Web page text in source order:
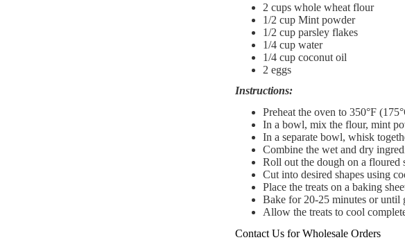
2 cups whole wheat flour​
1/2 cup Mint powder​
1/2 cup parsley flakes​
1/4 cup water​
1/4 cup coconut oil​
2 eggs​
Instructions:
Preheat the oven to 350°F
In a bowl, mix the flour, mint
In a separate bowl, whisk
Combine the wet and dry
Roll out the dough on a floured
Cut into desired shapes using
Place the treats on a baking
Bake for 20-25 minutes or until
Allow the treats to cool
Contact Us for Wholesale Orders